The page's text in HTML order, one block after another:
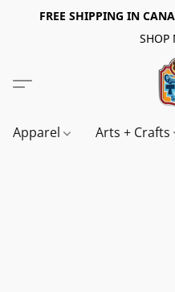
FREE SHIPPING IN
SHOP
Apparel Arts + Crafts